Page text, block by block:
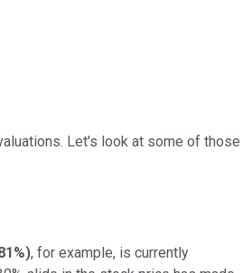
Let's look at some of those
), for example, is currently